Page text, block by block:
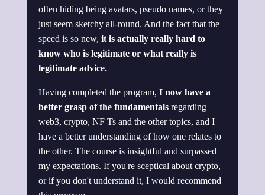
often hiding being avatars, pseudo names, or they
just seem sketchy all-round. And the fact that the
speed is so new, it is actually really hard to
know who is legitimate or what really is
legitimate advice.
Having completed the program, I now have a
better grasp of the fundamentalsregarding
web3, crypto, NF Ts and the other topics, and I
have a better understanding of how one relates to
the other. The course is insightful and surpassed
my expectations. If you're sceptical about crypto,
or if you don't understand it, I would recommend